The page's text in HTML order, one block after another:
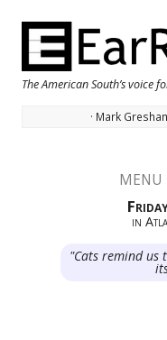
The American South’s voice
· Mark
MENU
in
"Cats remind us